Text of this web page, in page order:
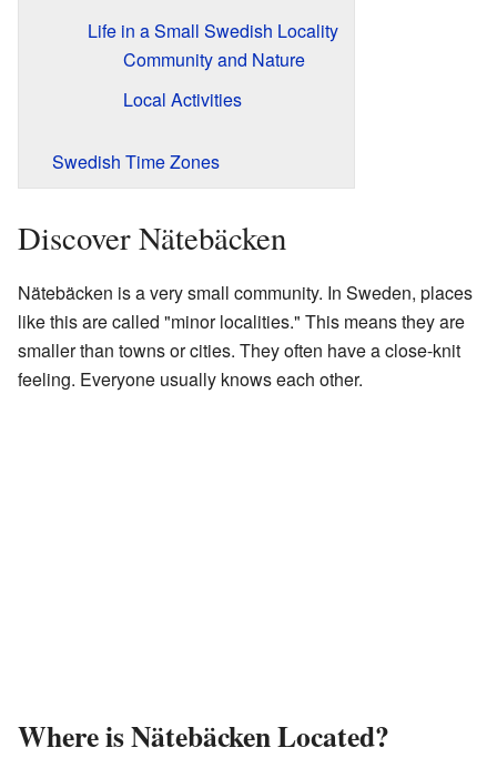
Life in a Small Swedish Locality
Community and Nature
Local Activities
Swedish Time Zones
Discover Nätebäcken
Nätebäcken is a very small community. In Sweden, places
like this are called "minor localities." This means they are
smaller than towns or cities. They often have a close-knit
feeling. Everyone usually knows each other.
Where is Nätebäcken Located?